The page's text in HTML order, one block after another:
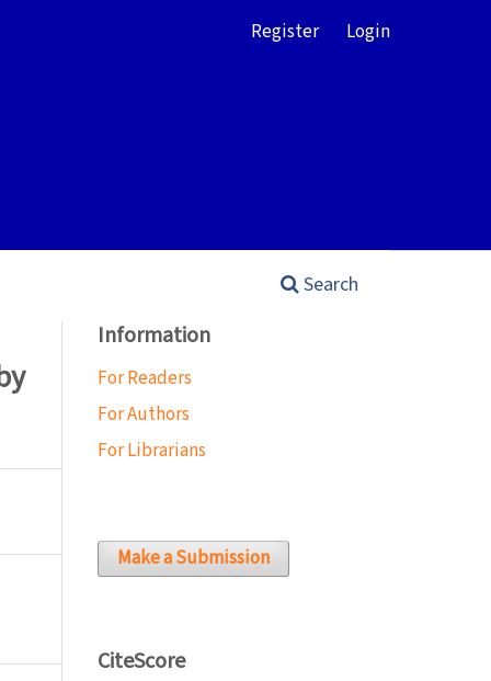
Search
Register Login
Information
For Readers
For Authors
For Librarians
Make a Submission
CiteScore